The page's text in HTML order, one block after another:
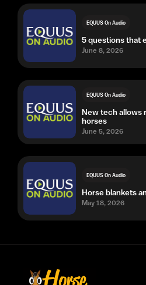
EQUUS On Audio
5 questions that
June 8, 2026
EQUUS On Audio
New tech allows
horses
June 5, 2026
EQUUS On Audio
Horse blankets
May 18, 2026